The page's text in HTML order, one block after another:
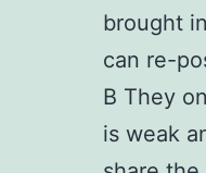
brought
can re-
В They
is weak